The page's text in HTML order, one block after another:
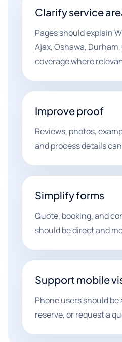
Clarify service
Pages should explain
Ajax, Oshawa,
coverage where
Improve proof
Reviews, photos,
and process details
Simplify forms
Quote, booking, and
should be direct and
Support mobile
Phone users should be
reserve, or request a